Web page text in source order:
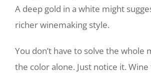
A deep gold in a white might
richer winemaking style.
You don’t have to solve the whole
the color alone. Just notice it.